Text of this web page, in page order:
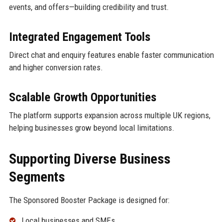
events, and offers—building credibility and trust.
Integrated Engagement Tools
Direct chat and enquiry features enable faster communication
and higher conversion rates.
Scalable Growth Opportunities
The platform supports expansion across multiple UK regions,
helping businesses grow beyond local limitations.
Supporting Diverse Business
Segments
The Sponsored Booster Package is designed for: